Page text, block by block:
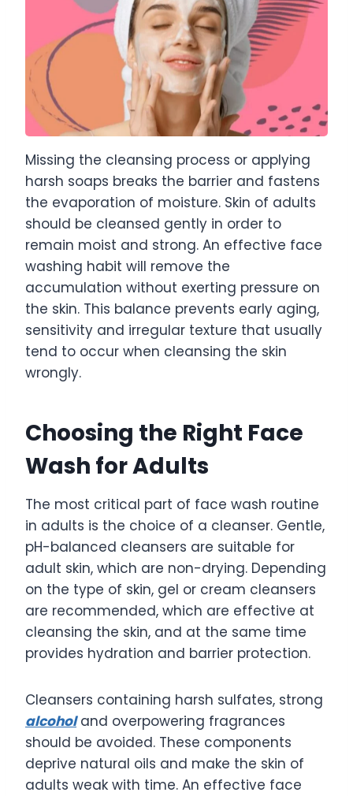
Missing the cleansing process or applying
harsh soaps breaks the barrier and fastens
the evaporation of moisture. Skin of adults
should be cleansed gently in order to
remain moist and strong. An effective face
washing habit will remove the
accumulation without exerting pressure on
the skin. This balance prevents early aging,
sensitivity and irregular texture that usually
tend to occur when cleansing the skin
wrongly.
Choosing the Right Face
Wash for Adults
The most critical part of face wash routine
in adults is the choice of a cleanser. Gentle,
pH-balanced cleansers are suitable for
adult skin, which are non-drying. Depending
on the type of skin, gel or cream cleansers
are recommended, which are effective at
cleansing the skin, and at the same time
provides hydration and barrier protection.
Cleansers containing harsh sulfates, strong
alcoholand overpowering fragrances
should be avoided. These components
deprive natural oils and make the skin of
adults weak with time. An effective face